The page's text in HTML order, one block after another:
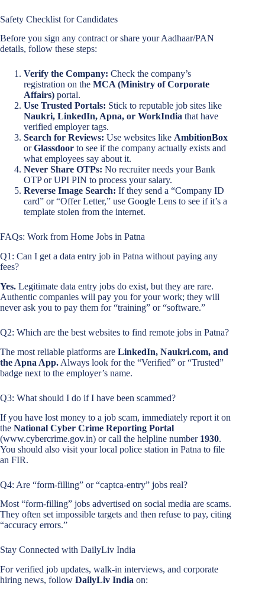
Safety Checklist for Candidates
Before you sign any contract or share your Aadhaar/PAN
details, follow these steps:
Verify the Company: Check the company’s
registration on the MCA (Ministry of Corporate
Affairs) portal.
Use Trusted Portals: Stick to reputable job sites like
Naukri, LinkedIn, Apna, or WorkIndia that have
verified employer tags.
Search for Reviews: Use websites like AmbitionBox
orGlassdoor to see if the company actually exists and
what employees say about it.
Never Share OTPs: No recruiter needs your Bank
OTP or UPI PIN to process your salary.
Reverse Image Search: If they send a “Company ID
card” or “Offer Letter,” use Google Lens to see if it’s a
template stolen from the internet.
FAQs: Work from Home Jobs in Patna
Q1: Can I get a data entry job in Patna without paying any
fees?
Yes. Legitimate data entry jobs do exist, but they are rare.
Authentic companies will pay you for your work; they will
never ask you to pay them for “training” or “software.”
Q2: Which are the best websites to find remote jobs in Patna?
The most reliable platforms are LinkedIn, Naukri.com, and
the Apna App. Always look for the “Verified” or “Trusted”
badge next to the employer’s name.
Q3: What should I do if I have been scammed?
If you have lost money to a job scam, immediately report it on
the National Cyber Crime Reporting Portal
(www.cybercrime.gov.in) or call the helpline number 1930.
You should also visit your local police station in Patna to file
an FIR.
Q4: Are “form-filling” or “captca-entry” jobs real?
Most “form-filling” jobs advertised on social media are scams.
They often set impossible targets and then refuse to pay, citing
“accuracy errors.”
Stay Connected with DailyLiv India
For verified job updates, walk-in interviews, and corporate
hiring news, follow DailyLiv India on: